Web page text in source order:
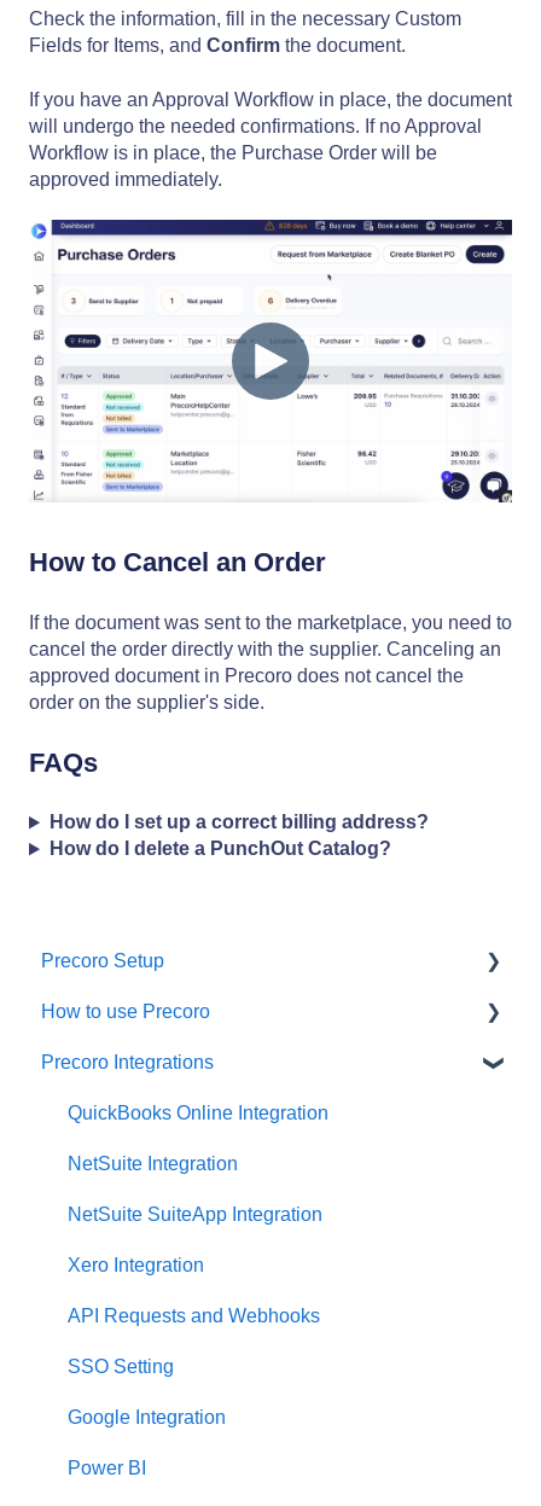
Check the information, fill in the necessary Custom
Fields for Items, and Confirm the document.
If you have an Approval Workflow in place, the document
will undergo the needed confirmations. If no Approval
Workflow is in place, the Purchase Order will be
approved immediately.
How to Cancel an Order
If the document was sent to the marketplace, you need to
cancel the order directly with the supplier. Canceling an
approved document in Precoro does not cancel the
order on the supplier's side.
FAQs
How do I set up a correct billing address?
How do I delete a PunchOut Catalog?
Precoro Setup
Configurations
User Management
Custom Fields and Forms
Supplier management
Working with Items
Approval Workflow
Location Management
Precoro Payments
Two-factor authentication
Security
How to use Precoro
Warehouse Requests
Requests for Proposals
Purchase Requisitions
Purchase Orders
Service Orders
Receipts
Invoices
Expenses
Budgeting
Precoro Integrations
QuickBooks Online Integration
NetSuite Integration
NetSuite SuiteApp Integration
Xero Integration
API Requests and Webhooks
SSO Setting
Google Integration
Power BI